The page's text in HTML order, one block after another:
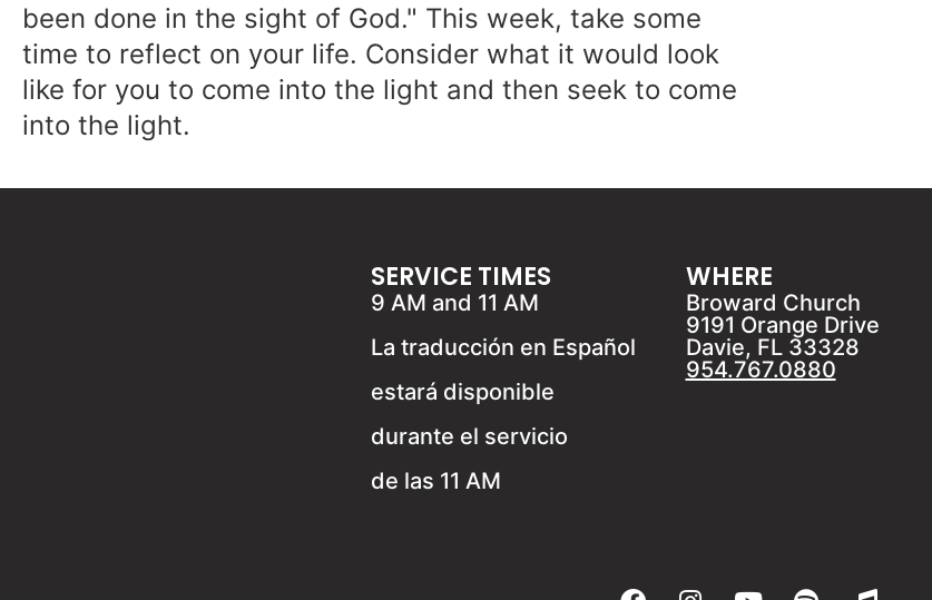
been done in the sight of God." This week, take some
time to reflect on your life. Consider what it would look
like for you to come into the light and then seek to come
into the light.
SERVICE TIMES
9 AM and 11 AM
La traducción en Español
estará disponible
durante el servicio
de las 11 AM
WHERE
Broward Church
9191 Orange Drive
Davie, FL 33328
954.767.0880